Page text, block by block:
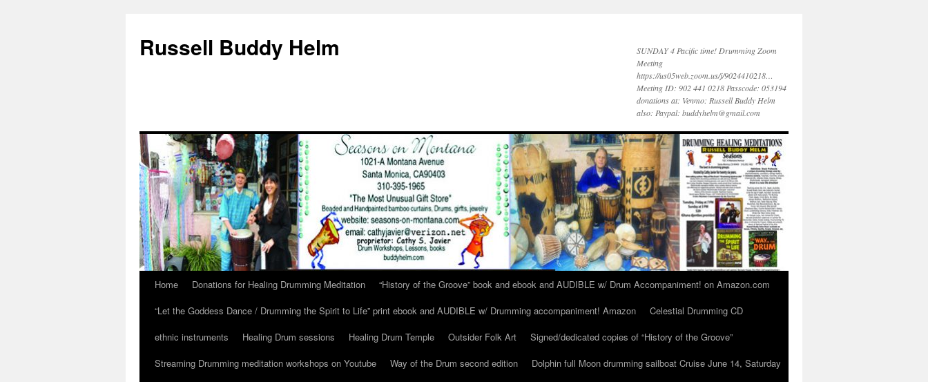
Russell Buddy Helm
SUNDAY 4 Pacific time! Drumming Zoom
Meeting
https://us05web.zoom.us/j/9024410218…
Meeting ID: 902 441 0218 Passcode: 053194
donations at: Venmo: Russell Buddy Helm
also: Paypal: buddyhelm@gmail.com
Home Donations for Healing Drumming Meditation
“History of the Groove” book and ebook and AUDIBLE w/ Drum Accompaniment! on Amazon.com
“Let the Goddess Dance / Drumming the Spirit to Life” print ebook and AUDIBLE w/ Drumming accompaniment! Amazon
Celestial Drumming CD
ethnic instruments
Healing Drum sessions Healing Drum Temple Outsider Folk Art
Signed/dedicated copies of “History of the Groove”
Streaming Drumming meditation workshops on Youtube
Way of the Drum second edition
Dolphin full Moon drumming sailboat Cruise June 14, Saturday